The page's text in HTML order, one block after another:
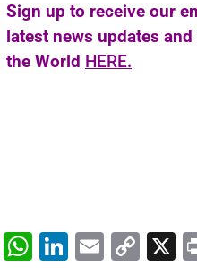
Sign up to receive our
latest news updates
the World HERE.
W Li
E
C
X